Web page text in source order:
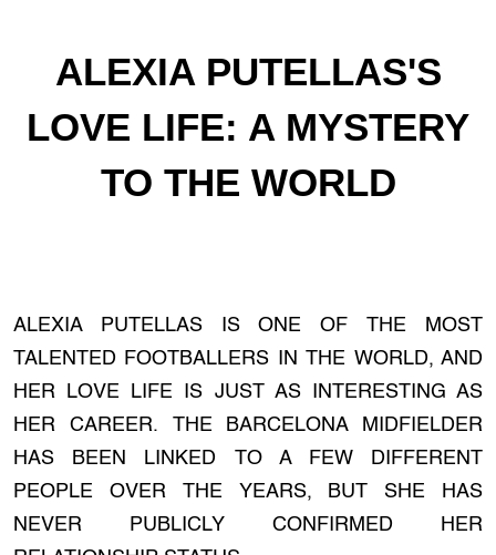
ALEXIA PUTELLAS'S
LOVE LIFE: A MYSTERY
TO THE WORLD
ALEXIA PUTELLAS IS ONE OF THE MOST
TALENTED FOOTBALLERS IN THE WORLD, AND
HER LOVE LIFE IS JUST AS INTERESTING AS
HER CAREER. THE BARCELONA MIDFIELDER
HAS BEEN LINKED TO A FEW DIFFERENT
PEOPLE OVER THE YEARS, BUT SHE HAS
NEVER PUBLICLY CONFIRMED HER